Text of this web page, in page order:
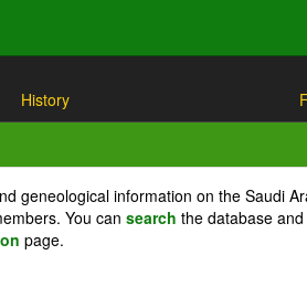
History
geneological information on the Saudi
You can search the database
page.